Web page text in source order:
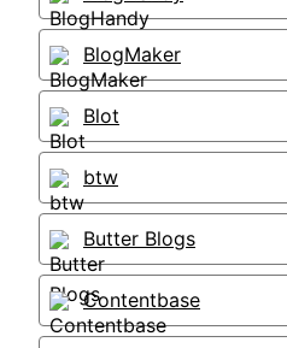
BlogMaker
Blot
btw
Butter Blogs
Contentbase